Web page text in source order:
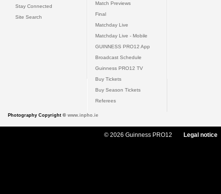
Stay Connected
Site Search
Match Previews
Final
Matchday Live
Matchday Live - Mobile
GUINNESS PRO12 App
Broadcast Schedule
Guinness PRO12 TV
Buy Tickets
Buy Season Tickets
Referees
Photography Copyright © www.inpho.ie
© 2026 Guinness PRO12 Legal notice